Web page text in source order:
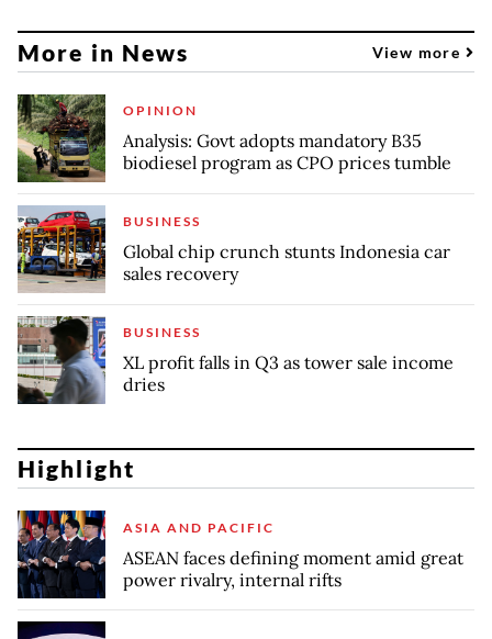
More in News View more
OPINION
Analysis: Govt adopts mandatory B35
biodiesel program as CPO prices tumble
BUSINESS
Global chip crunch stunts Indonesia car
sales recovery
BUSINESS
XL profit falls in Q3 as tower sale income
dries
Highlight
ASIA AND PACIFIC
ASEAN faces defining moment amid great
power rivalry, internal rifts